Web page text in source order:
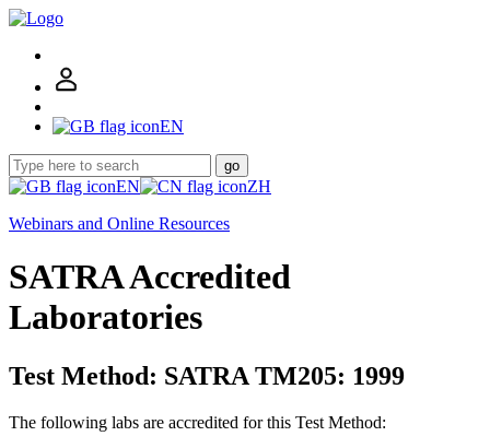
EN
go
EN
ZH
Webinars and Online Resources
SATRA Accredited
Laboratories
Test Method: SATRA TM205: 1999
The following labs are accredited for this Test Method: